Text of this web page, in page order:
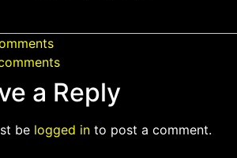
a Reply
be logged in to post a comment.